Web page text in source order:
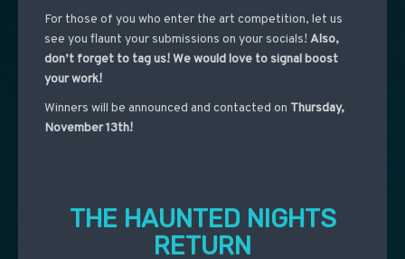
For those of you who enter the art competition, let us
see you flaunt your submissions on your socials! Also,
don’t forget to tag us! We would love to signal boost
your work!
Winners will be announced and contacted on Thursday,
November 13th!
THE HAUNTED NIGHTS
RETURN